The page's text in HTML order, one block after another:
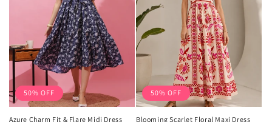
50% OFF
Azure Charm Fit & Flare Midi Dress
50% OFF
Blooming Scarlet Floral Maxi Dress